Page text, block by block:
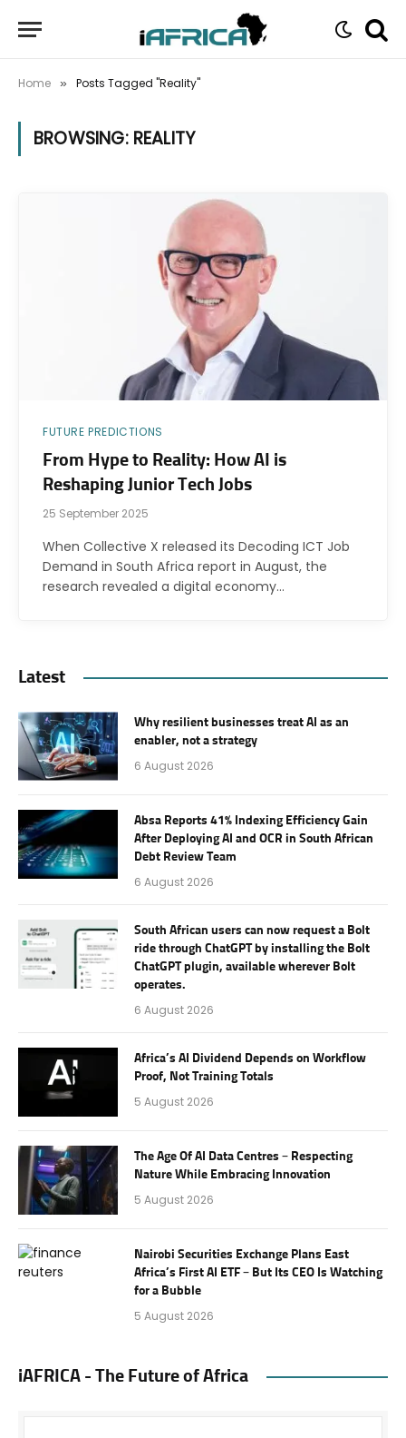
Home » Posts Tagged "Reality"
BROWSING: REALITY
FUTURE PREDICTIONS
From Hype to Reality: How AI is
Reshaping Junior Tech Jobs
25 September 2025
When Collective X released its Decoding ICT Job
Demand in South Africa report in August, the
research revealed a digital economy…
Latest
Why resilient businesses treat AI as an
enabler, not a strategy
6 August 2026
Absa Reports 41% Indexing Efficiency Gain
After Deploying AI and OCR in South African
Debt Review Team
6 August 2026
South African users can now request a Bolt
ride through ChatGPT by installing the Bolt
ChatGPT plugin, available wherever Bolt
operates.
6 August 2026
Africa’s AI Dividend Depends on Workflow
Proof, Not Training Totals
5 August 2026
The Age Of AI Data Centres – Respecting
Nature While Embracing Innovation
5 August 2026
Nairobi Securities Exchange Plans East
Africa’s First AI ETF – But Its CEO Is Watching
for a Bubble
5 August 2026
iAFRICA - The Future of Africa